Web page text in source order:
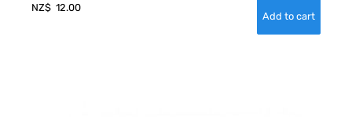
NZ$ 12.00